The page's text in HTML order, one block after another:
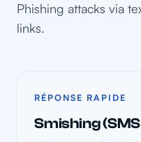
Phishing attacks via
links.
RÉPONSE RAPIDE
Smishing